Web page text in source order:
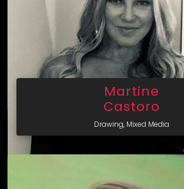
Martine
Castoro
Drawing, Mixed Media